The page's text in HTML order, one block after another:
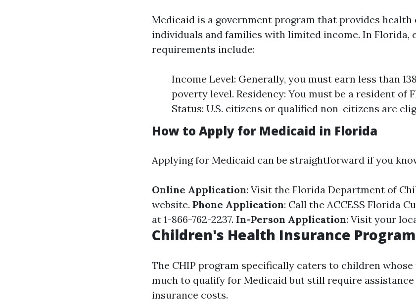
Medicaid is a government program that provides health
individuals and families with limited income. In Florida,
requirements include:
Income Level: Generally, you must earn less than
poverty level. Residency: You must be a resident of
Status: U.S. citizens or qualified non-citizens are
How to Apply for Medicaid in Florida
Applying for Medicaid can be straightforward if you
Online Application: Visit the Florida Department of
website. Phone Application: Call the ACCESS Florida
at 1-866-762-2237. In-Person Application: Visit your
Children's Health Insurance Program
The CHIP program specifically caters to children
much to qualify for Medicaid but still require
insurance costs.